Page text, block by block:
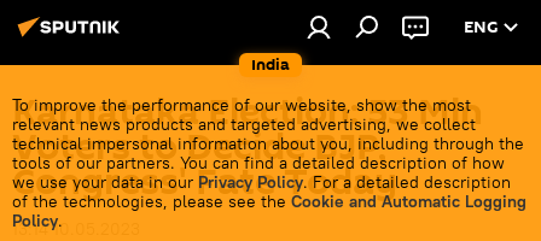
India
ENG
To improve the performance of our website, show the most
relevant news products and targeted advertising, we collect
technical impersonal information about you, including through the
tools of our partners. You can find a detailed description of how
we use your data in our Privacy Policy. For a detailed description
of the technologies, please see the Cookie and Automatic Logging
Policy.
Karnataka Election: 53 Mln
Voters to Decide BJP,
Congress' Fate Today
13:14 10.05.2023